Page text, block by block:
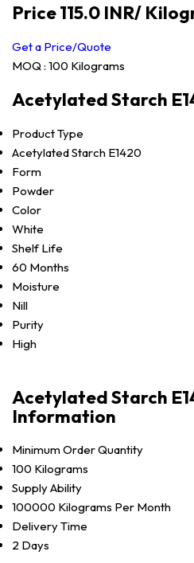
Price 115.0 INR/
Get a Price/Quote
MOQ : 100 Kilograms
Acetylated Starch
Product Type
Acetylated Starch E1420
Form
Powder
Color
White
Shelf Life
60 Months
Moisture
Nill
Purity
High
Acetylated Starch
Information
Minimum Order Quantity
100 Kilograms
Supply Ability
100000 Kilograms Per Month
Delivery Time
2 Days